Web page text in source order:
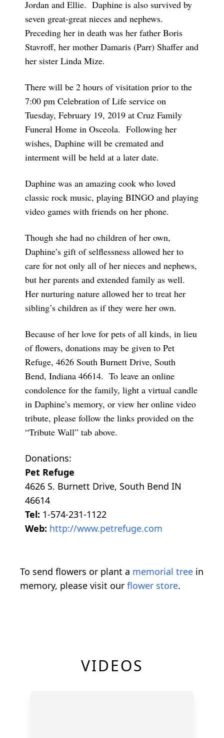
Jordan and Ellie. Daphine is also survived by
seven great-great nieces and nephews.
Preceding her in death was her father Boris
Stavroff, her mother Damaris (Parr) Shaffer and
her sister Linda Mize.
There will be 2 hours of visitation prior to the
7:00 pm Celebration of Life service on
Tuesday, February 19, 2019 at Cruz Family
Funeral Home in Osceola. Following her
wishes, Daphine will be cremated and
interment will be held at a later date.
Daphine was an amazing cook who loved
classic rock music, playing BINGO and playing
video games with friends on her phone.
Though she had no children of her own,
Daphine’s gift of selflessness allowed her to
care for not only all of her nieces and nephews,
but her parents and extended family as well.
Her nurturing nature allowed her to treat her
sibling’s children as if they were her own.
Because of her love for pets of all kinds, in lieu
of flowers, donations may be given to Pet
Refuge, 4626 South Burnett Drive, South
Bend, Indiana 46614. To leave an online
condolence for the family, light a virtual candle
in Daphine’s memory, or view her online video
tribute, please follow the links provided on the
“Tribute Wall” tab above.
Donations:
Pet Refuge
4626 S. Burnett Drive, South Bend IN
46614
Tel: 1-574-231-1122
Web: http://www.petrefuge.com
To send flowers or plant a memorial tree in
memory, please visit our flower store.
VIDEOS